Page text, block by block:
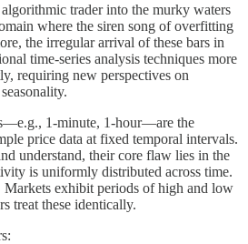
trader into the murky waters
where the siren song of overfitting
the irregular arrival of these bars in
time-series analysis techniques more
requiring new perspectives on
1-minute, 1-hour—are the
price data at fixed temporal intervals.
understand, their core flaw lies in the
is uniformly distributed across time.
Markets exhibit periods of high and low
treat these identically.